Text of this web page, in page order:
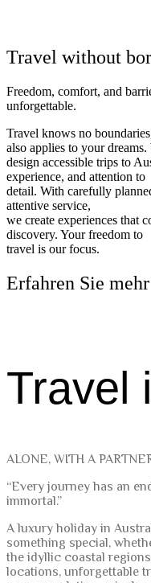
Travel without
Freedom, comfort, and
unforgettable.
Travel knows no
also applies to your dreams.
design accessible trips to
experience, and attention to
detail. With carefully
attentive service,
we create experiences that
discovery. Your freedom to
travel is our focus.
Erfahren Sie mehr
Travel
ALONE, WITH A
“Every journey has an
immortal.”
A luxury holiday in
something special,
the idyllic coastal
locations, unforgettable